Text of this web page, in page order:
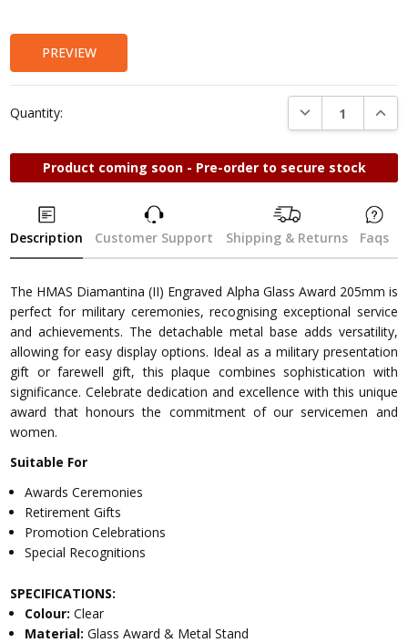
PREVIEW
Quantity: DECREASE
Product coming soon - Pre-order to secure stock
Description Customer Support Shipping & Returns Faqs
The HMAS Diamantina (II) Engraved Alpha Glass Award 205mm is
perfect for military ceremonies, recognising exceptional service
and achievements. The detachable metal base adds versatility,
allowing for easy display options. Ideal as a military presentation
gift or farewell gift, this plaque combines sophistication with
significance. Celebrate dedication and excellence with this unique
award that honours the commitment of our servicemen and
women.
Suitable For
Awards Ceremonies
Retirement Gifts
Promotion Celebrations
Special Recognitions
SPECIFICATIONS:
Colour:Clear
Material:Glass Award & Metal Stand